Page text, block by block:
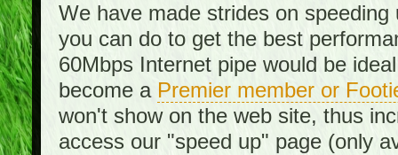
We have made strides on
you can do to get the best
60Mbps Internet pipe would be
become a Premier member or
won't show on the web site, thus
access our "speed up" page (only